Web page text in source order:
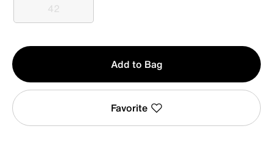
42
42
Qty
1
Add to Bag
Favorite